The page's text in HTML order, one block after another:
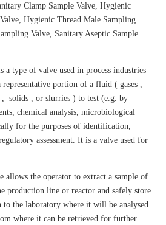
Clamp Sample Valve, Hygienic
Hygienic Thread Male Sampling
Valve, Sanitary Aseptic Sample
a type of valve used in process industries
portion of a fluid ( gases ,
solids , or slurries ) to test (e.g. by
chemical analysis, microbiological
for the purposes of identification,
assessment. It is a valve used for
allows the operator to extract a sample of
production line or reactor and safely store
the laboratory where it will be analysed
where it can be retrieved for further